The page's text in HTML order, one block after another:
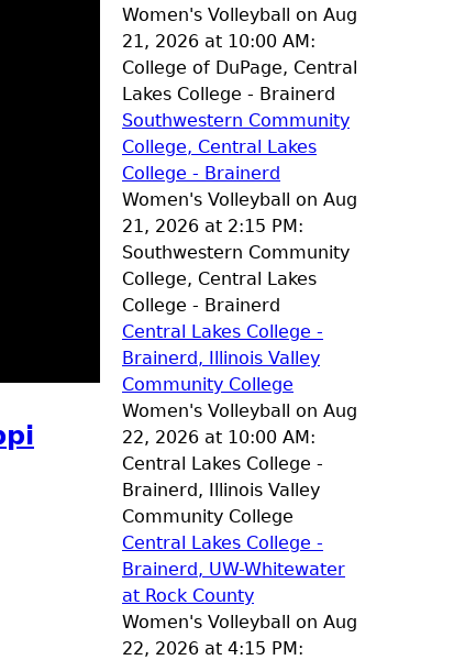
Women's Volleyball on Aug
21, 2026 at 10:00 AM:
College of DuPage, Central
Lakes College - Brainerd
Southwestern Community
College, Central Lakes
College - Brainerd
Women's Volleyball on Aug
21, 2026 at 2:15 PM:
Southwestern Community
College, Central Lakes
College - Brainerd
Central Lakes College -
Brainerd, Illinois Valley
Community College
Women's Volleyball on Aug
22, 2026 at 10:00 AM:
Central Lakes College -
Brainerd, Illinois Valley
Community College
Central Lakes College -
Brainerd, UW-Whitewater
at Rock County
Women's Volleyball on Aug
22, 2026 at 4:15 PM: